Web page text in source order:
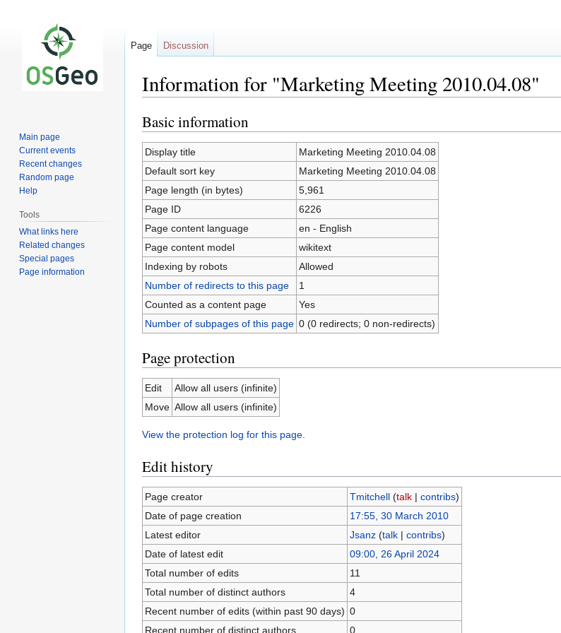
Information for "Marketing Meeting 2010.04.08"
Jump
to
navigation
Jump
to
search
Basic information
Display title
Marketing Meeting 2010.04.08
Default sort key
Marketing Meeting 2010.04.08
Page length (in bytes)
5,961
Page ID
6226
Page content language
en - English
Page content model
wikitext
Indexing by robots
Allowed
Number of redirects to this page
1
Counted as a content page
Yes
Number of subpages of this page 0 (0 redirects; 0 non-redirects)
Page protection
Edit
Allow all users (infinite)
Move Allow all users (infinite)
View the protection log for this page.
Edit history
Page creator Tmitchell (talk| contribs)
Date of page creation
17:55, 30 March 2010
Latest editor
Jsanz (talk| contribs)
Date of latest edit
09:00, 26 April 2024
Total number of edits
11
Total number of distinct authors
4
Recent number of edits (within past 90 days) 0
Recent number of distinct authors
0
Page Discussion
Main page
Current events
Recent changes
Random page
Help
Tools
What links here
Related changes
Special pages
Page information